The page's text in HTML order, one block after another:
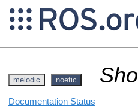
melodic noetic
Documentation Status